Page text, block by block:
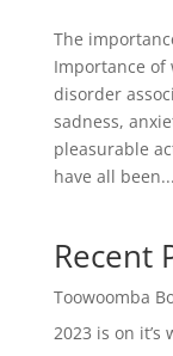
The
Importance of
disorder
sadness,
pleasurable
have all been...
Recent
Toowoomba
2023 is on it’s